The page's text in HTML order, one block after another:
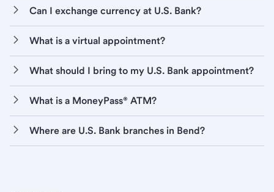
Can I exchange currency at U.S. Bank?
What is a virtual appointment?
What should I bring to my U.S. Bank appointment?
What is a MoneyPass® ATM?
Where are U.S. Bank branches in Bend?